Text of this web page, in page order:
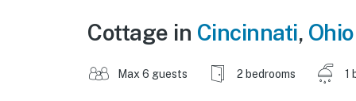
Cottage in Cincinnati, Ohio
Max 6 guests 2 bedrooms 1